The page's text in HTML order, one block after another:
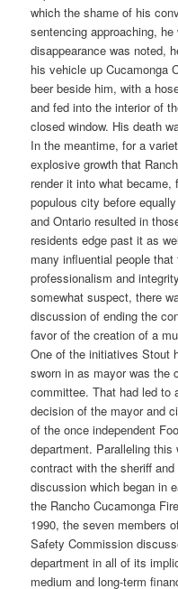
which the shame of his
sentencing approaching,
disappearance was noted,
his vehicle up Cucamonga
beer beside him, with a
and fed into the interior of
closed window. His death
In the meantime, for a
explosive growth that
render it into what
populous city before
and Ontario resulted in
residents edge past it as
many influential people that
professionalism and
somewhat suspect, there
discussion of ending the
favor of the creation of a
One of the initiatives Stout
sworn in as mayor was the
committee. That had led to
decision of the mayor and
of the once independent
department. Paralleling
contract with the sheriff
discussion which began in
the Rancho Cucamonga
1990, the seven members
Safety Commission
department in all of its
medium and long-term